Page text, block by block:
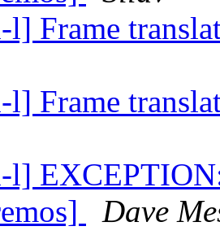
Frame
Frame
l]
Dave